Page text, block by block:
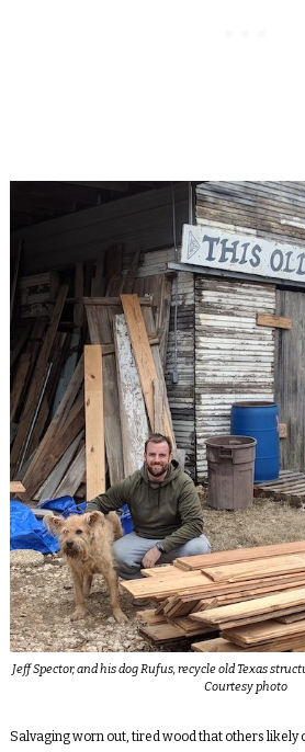
Jeff Spector, and his dog Rufus, recycle old Texas
Courtesy photo
Salvaging worn out, tired wood that others likely